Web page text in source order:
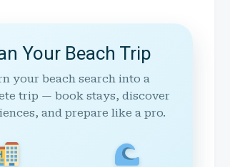
Your Beach Trip
your beach search into a
trip — book stays, discover
and prepare like a pro.